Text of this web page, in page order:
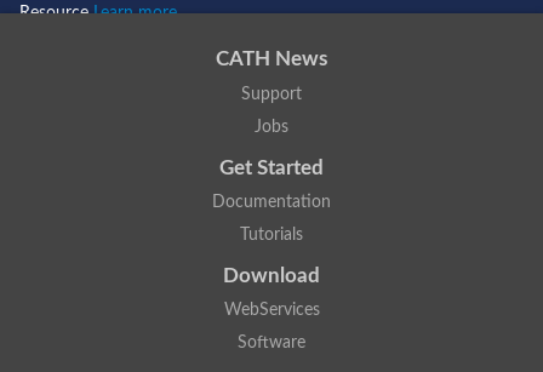
ResourceLearn more...
CATH News
Support
Jobs
Get Started
Documentation
Tutorials
Download
WebServices
Software